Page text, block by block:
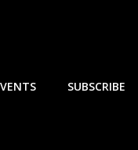
SUBSCRIBE